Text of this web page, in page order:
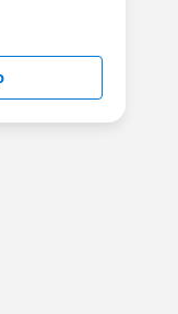
by
Forward-